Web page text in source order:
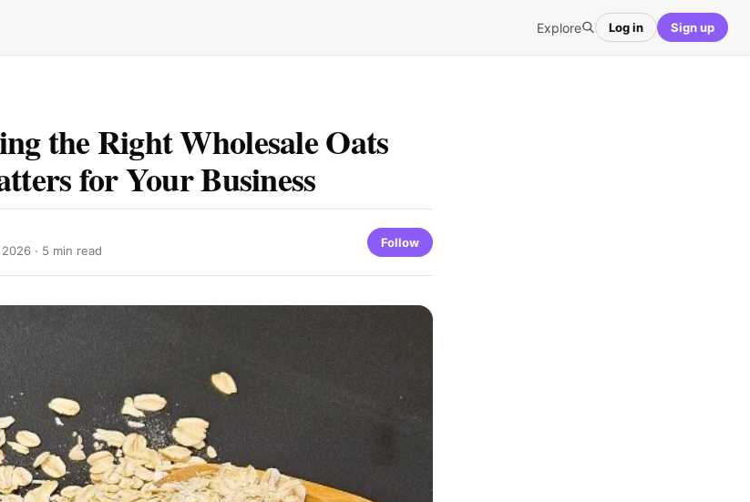
Explore Log in Sign up
the Right Wholesale Oats
for Your Business
· 5 min read
Follow